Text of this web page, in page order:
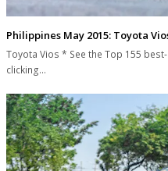
Philippines May 2015: Toyota
Toyota Vios * See the Top 155
clicking…